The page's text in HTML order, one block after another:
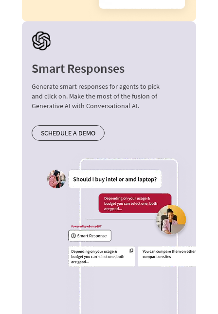
Smart Responses
Generate smart responses for agents to pick
and click on. Make the most of the fusion of
Generative AI with Conversational AI.
SCHEDULE A DEMO